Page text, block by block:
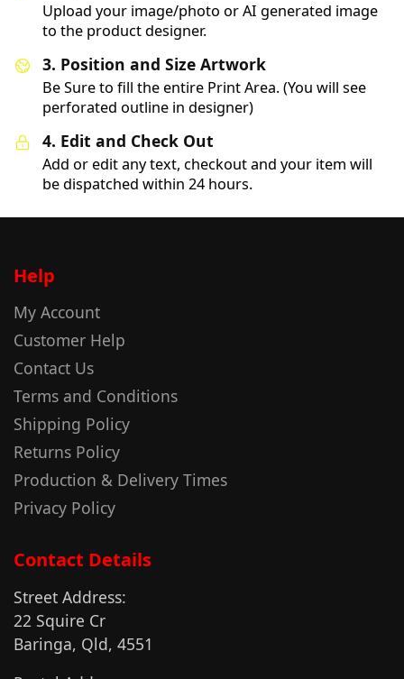
Upload your image/photo or AI generated image
to the product designer.
3. Position and Size Artwork
Be Sure to fill the entire Print Area. (You will see
perforated outline in designer)
4. Edit and Check Out
Add or edit any text, checkout and your item will
be dispatched within 24 hours.
Help
My Account
Customer Help
Contact Us
Terms and Conditions
Shipping Policy
Returns Policy
Production & Delivery Times
Privacy Policy
Contact Details
Street Address:
22 Squire Cr
Baringa, Qld, 4551